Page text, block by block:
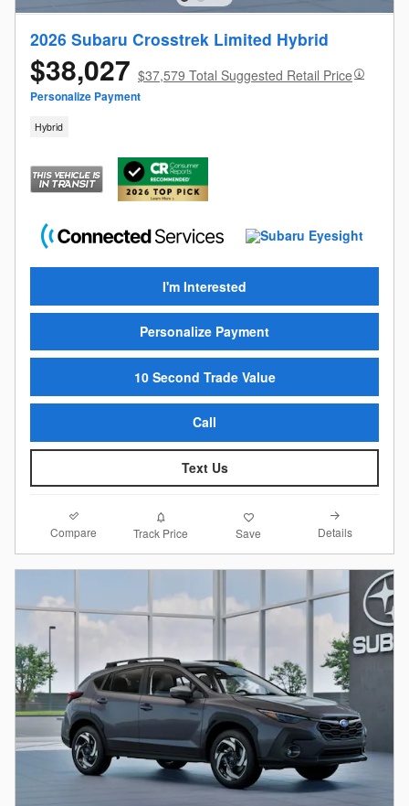
2026 Subaru Crosstrek Limited Hybrid
$38,027 $37,579 Total Suggested Retail Price
Personalize Payment
Hybrid
I'm Interested
Personalize Payment
10 Second Trade Value
Call
Text Us
Compare Track Price Save Details